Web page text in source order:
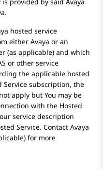
.
hosted service
either Avaya or an
(as applicable) and which
or other service
the applicable hosted
Service subscription, the
apply but You may be
with the Hosted
service description
Service. Contact Avaya
for more